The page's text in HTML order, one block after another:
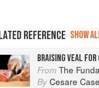
REFERENCE SHOW
BRAISING VEAL FOR
From The
By Cesare